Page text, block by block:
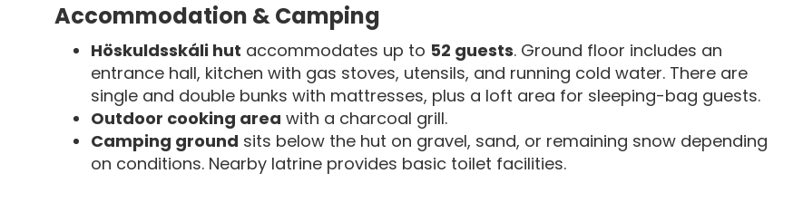
Accommodation & Camping
Höskuldsskáli hut accommodates up to 52 guests. Ground floor includes an
entrance hall, kitchen with gas stoves, utensils, and running cold water. There are
single and double bunks with mattresses, plus a loft area for sleeping-bag guests.
Outdoor cooking area with a charcoal grill.
Camping ground sits below the hut on gravel, sand, or remaining snow depending
on conditions. Nearby latrine provides basic toilet facilities.